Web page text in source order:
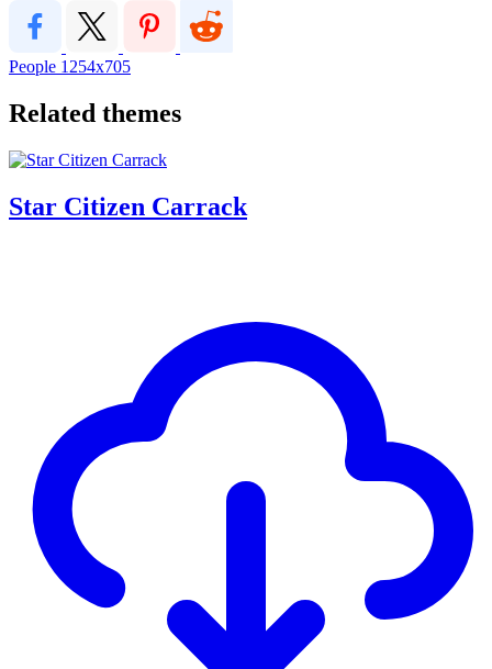
People 1254x705
Related themes
Star Citizen Carrack